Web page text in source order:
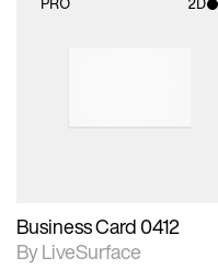
Business Card 0412
By LiveSurface